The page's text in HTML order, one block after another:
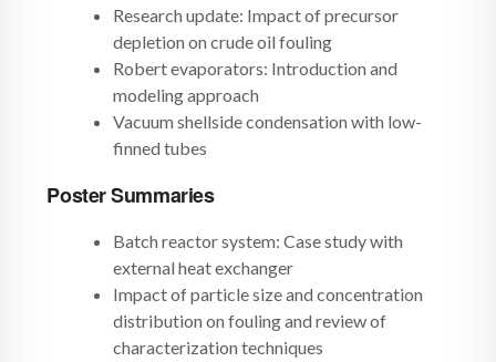
Research update: Impact of precursor
depletion on crude oil fouling
Robert evaporators: Introduction and
modeling approach
Vacuum shellside condensation with low-
finned tubes
Poster Summaries
Batch reactor system: Case study with
external heat exchanger
Impact of particle size and concentration
distribution on fouling and review of
characterization techniques